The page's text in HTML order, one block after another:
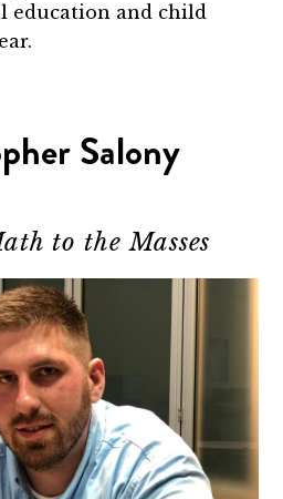
education and child
Salony
to the Masses